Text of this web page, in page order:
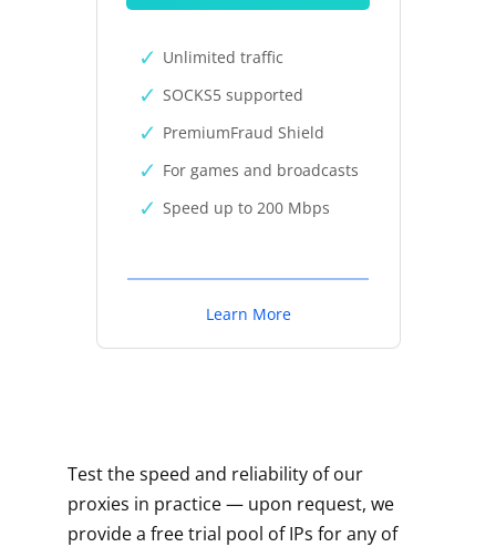
Unlimited traffic
SOCKS5 supported
PremiumFraud Shield
For games and broadcasts
Speed up to 200 Mbps
Learn More
Test the speed and reliability of our
proxies in practice — upon request, we
provide a free trial pool of IPs for any of